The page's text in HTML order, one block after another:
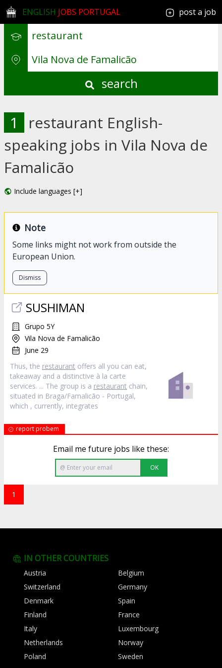
ENGLISH JOBS PORTUGAL post a job
search
1
restaurant English-
speaking jobs in Vila Nova de
Famalicão
Include languages [+]
Note
Some links might not work from outside the
European Union.
Dismiss
SUSHIMAN
Grupo 5Y
Vila Nova de Famalicão
June 29
Thus, the restaurant offers all you can eat,
takeaway and a distinctive à la carte
services. ... The group is a restaurant chain,
situated in Braga/Famalicão - Portugal,
which , currently, integrates
report probem
Email me future jobs like these:
OK
1
IN OTHER COUNTRIES
Austria
Belgium
Switzerland
Germany
Denmark
Spain
Finland
France
Italy
Luxembourg
Netherlands
Norway
Poland
Sweden